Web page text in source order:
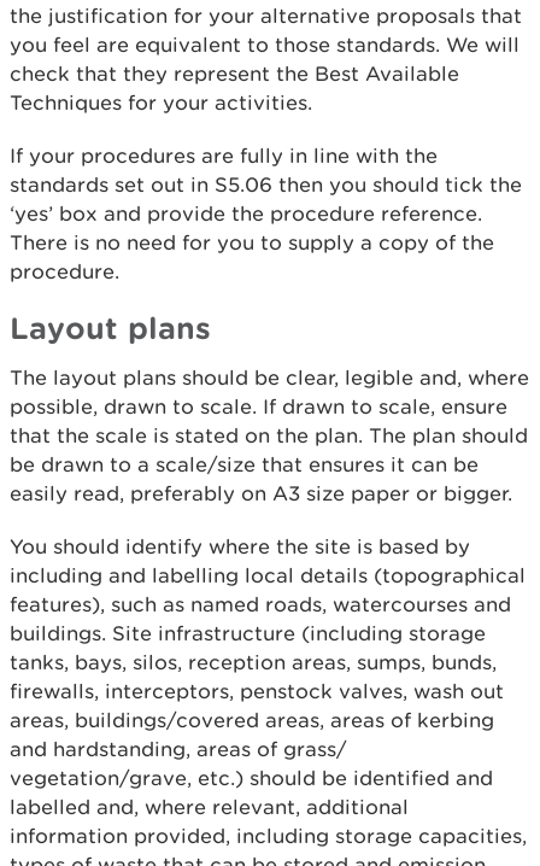
the justification for your alternative proposals that
you feel are equivalent to those standards. We will
check that they represent the Best Available
Techniques for your activities.
If your procedures are fully in line with the
standards set out in S5.06 then you should tick the
‘yes’ box and provide the procedure reference.
There is no need for you to supply a copy of the
procedure.
Layout plans
The layout plans should be clear, legible and, where
possible, drawn to scale. If drawn to scale, ensure
that the scale is stated on the plan. The plan should
be drawn to a scale/size that ensures it can be
easily read, preferably on A3 size paper or bigger.
You should identify where the site is based by
including and labelling local details (topographical
features), such as named roads, watercourses and
buildings. Site infrastructure (including storage
tanks, bays, silos, reception areas, sumps, bunds,
firewalls, interceptors, penstock valves, wash out
areas, buildings/covered areas, areas of kerbing
and hardstanding, areas of grass/
vegetation/grave, etc.) should be identified and
labelled and, where relevant, additional
information provided, including storage capacities,